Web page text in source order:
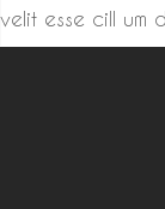
velit esse cill um